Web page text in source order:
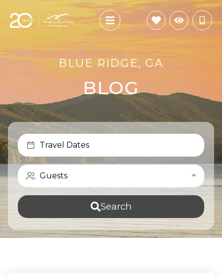
BLUE RIDGE, GA
BLOG
Travel Dates
Guests
Search